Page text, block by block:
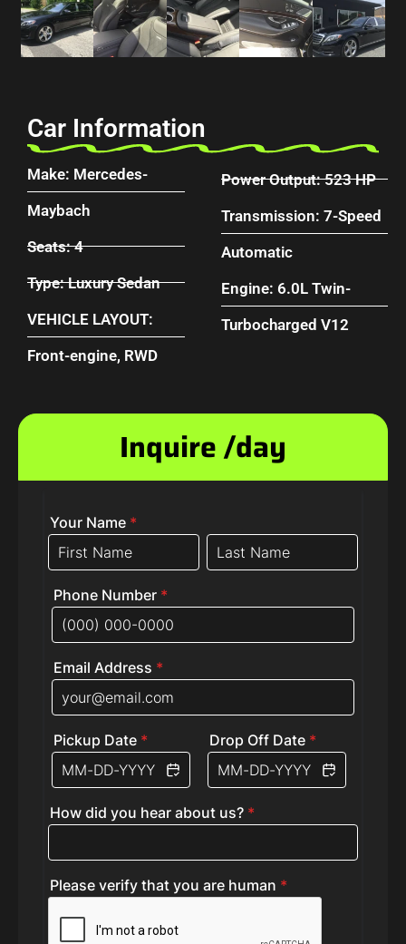
Car Information
Make: Mercedes-
Maybach
Seats: 4
Type: Luxury Sedan
VEHICLE LAYOUT:
Front-engine, RWD
Power Output: 523 HP
Transmission: 7-Speed
Automatic
Engine: 6.0L Twin-
Turbocharged V12
Inquire /day